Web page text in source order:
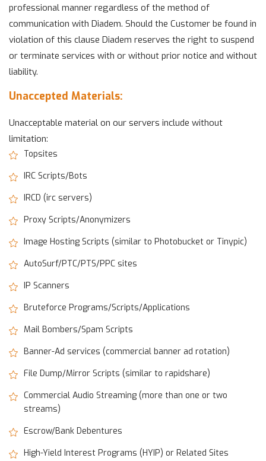
professional manner regardless of the method of
communication with Diadem. Should the Customer be found in
violation of this clause Diadem reserves the right to suspend
or terminate services with or without prior notice and without
liability.
Unaccepted Materials:
Unacceptable material on our servers include without
limitation:
Topsites
IRC Scripts/Bots
IRCD (irc servers)
Proxy Scripts/Anonymizers
Image Hosting Scripts (similar to Photobucket or Tinypic)
AutoSurf/PTC/PTS/PPC sites
IP Scanners
Bruteforce Programs/Scripts/Applications
Mail Bombers/Spam Scripts
Banner-Ad services (commercial banner ad rotation)
File Dump/Mirror Scripts (similar to rapidshare)
Commercial Audio Streaming (more than one or two
streams)
Escrow/Bank Debentures
High-Yield Interest Programs (HYIP) or Related Sites